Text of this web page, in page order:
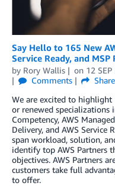
Say Hello to 165 New
Service Ready, and
by Rory Wallis on 12
Comments
Share
We are excited to highlight
or renewed specializations
Competency, AWS
Delivery, and AWS Service
span workload, solution,
identify top AWS Partners
objectives. AWS Partners
customers take full
to offer.